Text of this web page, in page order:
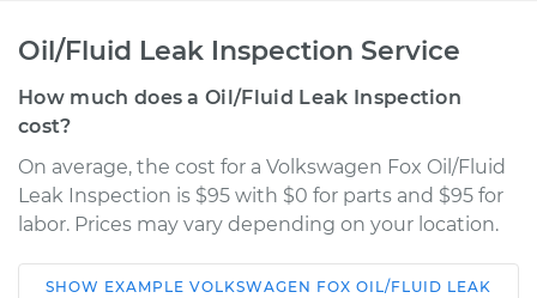
Oil/Fluid Leak Inspection Service
How much does a Oil/Fluid Leak Inspection
cost?
On average, the cost for a Volkswagen Fox Oil/Fluid
Leak Inspection is $95 with $0 for parts and $95 for
labor. Prices may vary depending on your location.
SHOW EXAMPLE VOLKSWAGEN FOX OIL/FLUID LEAK